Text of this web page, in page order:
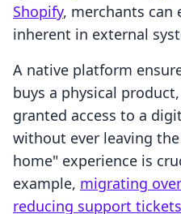
Shopify, merchants
inherent in external
A native platform
buys a physical
granted access to a
without ever leaving
home" experience is
example, migrating
reducing support tickets